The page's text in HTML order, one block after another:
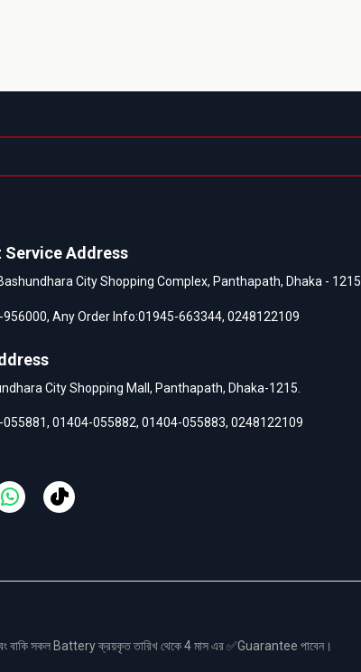
Service Address
City Shopping Complex, Panthapath, Dhaka - 1215.
956000, Any Order Info:01945-663344, 0248122109
City Shopping Mall, Panthapath, Dhaka-1215.
, 01404-055882, 01404-055883, 0248122109
সকল Battery ক্রয়কৃত তারিখ থেকে 4 মাস এর ✅Guarantee পাবেন।